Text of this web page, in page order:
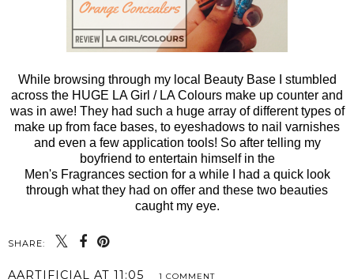
While browsing through my local Beauty Base I stumbled
across the HUGE LA Girl / LA Colours make up counter and
was in awe! They had such a huge array of different types of
make up from face bases, to eyeshadows to nail varnishes
and even a few application tools! So after telling my
boyfriend to entertain himself in the
Men's Fragrances section for a while I had a quick look
through what they had on offer and these two beauties
caught my eye.
SHARE:
AARTIFICIAL AT 11:05 1 COMMENT